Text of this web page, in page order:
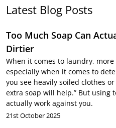
Latest Blog Posts
Too Much Soap Can
Dirtier
When it comes to laundry,
especially when it comes to
you see heavily soiled clothes
extra soap will help.” But using
actually work against you.
21st October 2025